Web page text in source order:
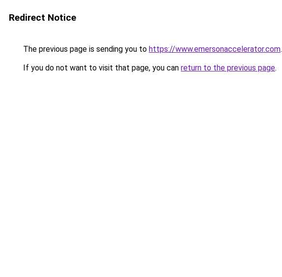
Redirect Notice
The previous page is sending you to https://www.emersonaccelerator.com.
If you do not want to visit that page, you can return to the previous page.